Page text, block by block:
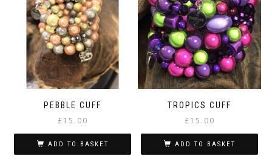
PEBBLE CUFF
£15.00
ADD TO BASKET
TROPICS CUFF
£15.00
ADD TO BASKET